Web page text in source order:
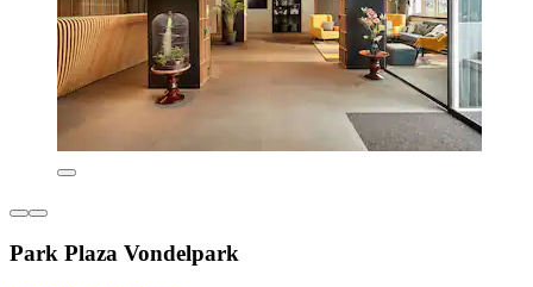
Park Plaza Vondelpark